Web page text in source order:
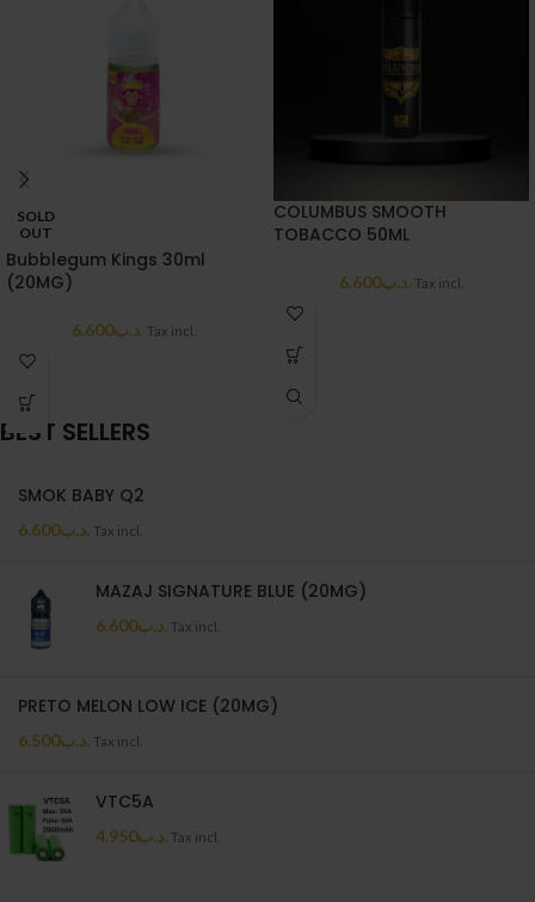
SOLD
OUT
Bubblegum Kings 30ml
(20MG)
.د.ب6.600 Tax incl.
COLUMBUS SMOOTH
TOBACCO 50ML
.د.ب6.600 Tax incl.
BEST SELLERS
SMOK BABY Q2
.د.ب6.600 Tax incl.
MAZAJ SIGNATURE BLUE (20MG)
.د.ب6.600 Tax incl.
PRETO MELON LOW ICE (20MG)
.د.ب6.500 Tax incl.
VTC5A
.د.ب4.950 Tax incl.